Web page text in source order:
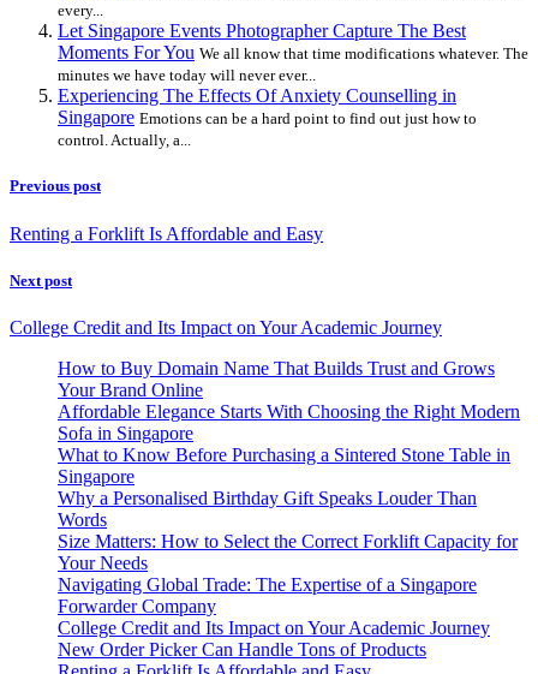
every...
Let Singapore Events Photographer Capture The Best
Moments For You We all know that time modifications whatever. The
minutes we have today will never ever...
Experiencing The Effects Of Anxiety Counselling in
Singapore Emotions can be a hard point to find out just how to
control. Actually, a...
Previous post
Renting a Forklift Is Affordable and Easy
Next post
College Credit and Its Impact on Your Academic Journey
How to Buy Domain Name That Builds Trust and Grows
Your Brand Online
Affordable Elegance Starts With Choosing the Right Modern
Sofa in Singapore
What to Know Before Purchasing a Sintered Stone Table in
Singapore
Why a Personalised Birthday Gift Speaks Louder Than
Words
Size Matters: How to Select the Correct Forklift Capacity for
Your Needs
Navigating Global Trade: The Expertise of a Singapore
Forwarder Company
College Credit and Its Impact on Your Academic Journey
New Order Picker Can Handle Tons of Products